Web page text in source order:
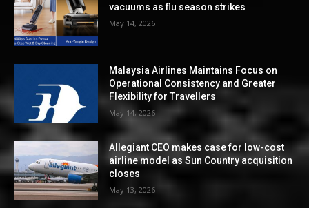
vacuums as flu season strikes
May 14, 2026
Malaysia Airlines Maintains Focus on
Operational Consistency and Greater
Flexibility for Travellers
May 14, 2026
Allegiant CEO makes case for low-cost
airline model as Sun Country acquisition
closes
May 13, 2026